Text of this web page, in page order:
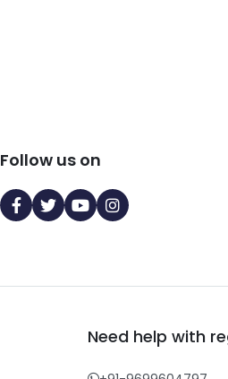
Follow us on
Need help with